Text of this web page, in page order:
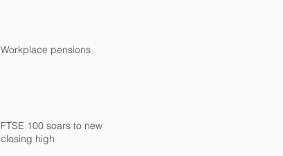
Workplace pensions
FTSE 100 soars to new
closing high